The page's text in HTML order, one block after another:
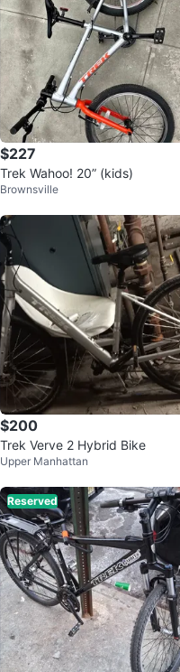
$227
Trek Wahoo! 20” (kids)
Brownsville
$200
Trek Verve 2 Hybrid Bike
Upper Manhattan
Reserved